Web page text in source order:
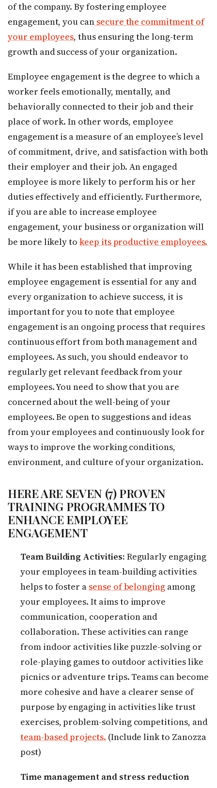
of the company. By fostering employee
engagement, you cansecure the commitment of
your employees, thus ensuring the long-term
growth and success of your organization.
Employee engagement is the degree to which a
worker feels emotionally, mentally, and
behaviorally connected to their job and their
place of work. In other words, employee
engagement is a measure of an employee’s level
of commitment, drive, and satisfaction with both
their employer and their job. An engaged
employee is more likely to perform his or her
duties effectively and efficiently. Furthermore,
if you are able to increase employee
engagement, your business or organization will
be more likely tokeep its productive employees.
While it has been established that improving
employee engagement is essential for any and
every organization to achieve success, it is
important for you to note that employee
engagement is an ongoing process that requires
continuous effort from both management and
employees. As such, you should endeavor to
regularly get relevant feedback from your
employees. You need to show that you are
concerned about the well-being of your
employees. Be open to suggestions and ideas
from your employees and continuously look for
ways to improve the working conditions,
environment, and culture of your organization.
HERE ARE SEVEN (7) PROVEN
TRAINING PROGRAMMES TO
ENHANCE EMPLOYEE
ENGAGEMENT
Team Building Activities: Regularly engaging
your employees in team-building activities
helps to foster a sense of belonging among
your employees. It aims to improve
communication, cooperation and
collaboration. These activities can range
from indoor activities like puzzle-solving or
role-playing games to outdoor activities like
picnics or adventure trips. Teams can become
more cohesive and have a clearer sense of
purpose by engaging in activities like trust
exercises, problem-solving competitions, and
team-based projects. (Include link to Zanozza
post)
Time management and stress reduction